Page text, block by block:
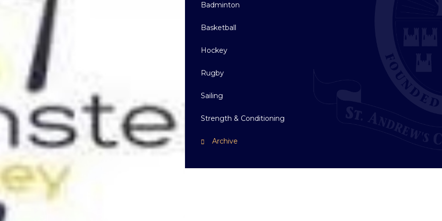
Badminton
Basketball
Hockey
Rugby
Sailing
Strength & Conditioning
Archive